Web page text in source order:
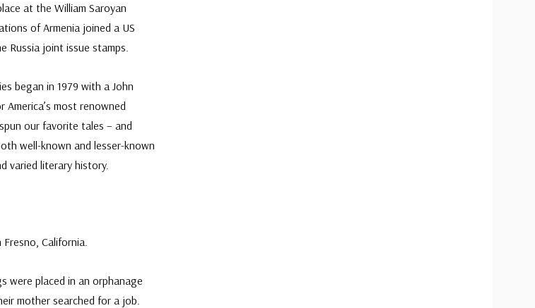
at the William Saroyan
of Armenia joined a US
Russia joint issue stamps.
began in 1979 with a John
most renowned
our favorite tales – and
well-known and lesser-known
varied literary history.
California.
were placed in an orphanage
mother searched for a job.